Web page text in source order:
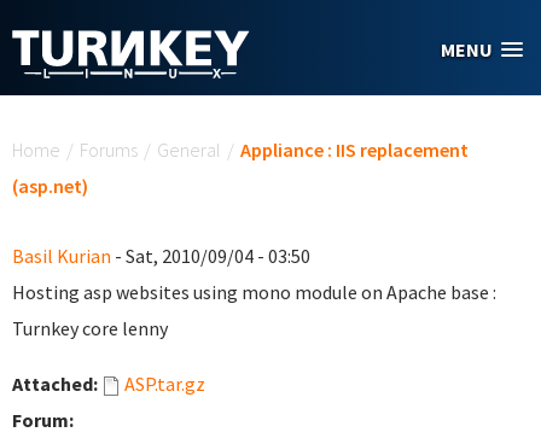
MENU
Home / Forums / General / Appliance : IIS replacement
(asp.net)
Basil Kurian - Sat, 2010/09/04 - 03:50
Hosting asp websites using mono module on Apache base :
Turnkey core lenny
Attached:
ASP.tar.gz
Forum: